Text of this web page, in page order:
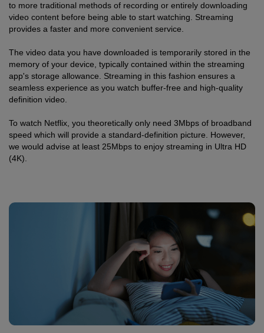
to more traditional methods of recording or entirely downloading
video content before being able to start watching. Streaming
provides a faster and more convenient service.
The video data you have downloaded is temporarily stored in the
memory of your device, typically contained within the streaming
app's storage allowance. Streaming in this fashion ensures a
seamless experience as you watch buffer-free and high-quality
definition video.
To watch Netflix, you theoretically only need 3Mbps of broadband
speed which will provide a standard-definition picture. However,
we would advise at least 25Mbps to enjoy streaming in Ultra HD
(4K).